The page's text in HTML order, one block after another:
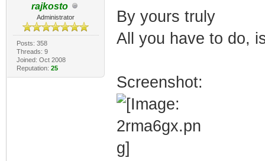
rajkosto
Administrator
Posts: 358
Threads: 9
Joined: Oct 2008
Reputation: 25
By yours truly
All you have to do,
Screenshot: